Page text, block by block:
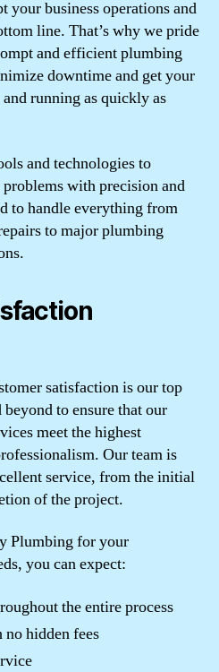
your business operations and
line. That’s why we pride
and efficient plumbing
downtime and get your
running as quickly as
and technologies to
with precision and
to handle everything from
to major plumbing
satisfaction is our top
to ensure that our
meet the highest
Our team is
service, from the initial
of the project.
Plumbing for your
you can expect:
the entire process
hidden fees